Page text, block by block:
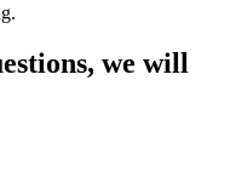
we will